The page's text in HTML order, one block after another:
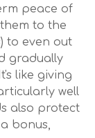
peace of
to the
to even out
gradually
like giving
well
also protect
bonus,